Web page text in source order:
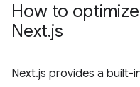
How to
Next.js
Next.js provides a built-